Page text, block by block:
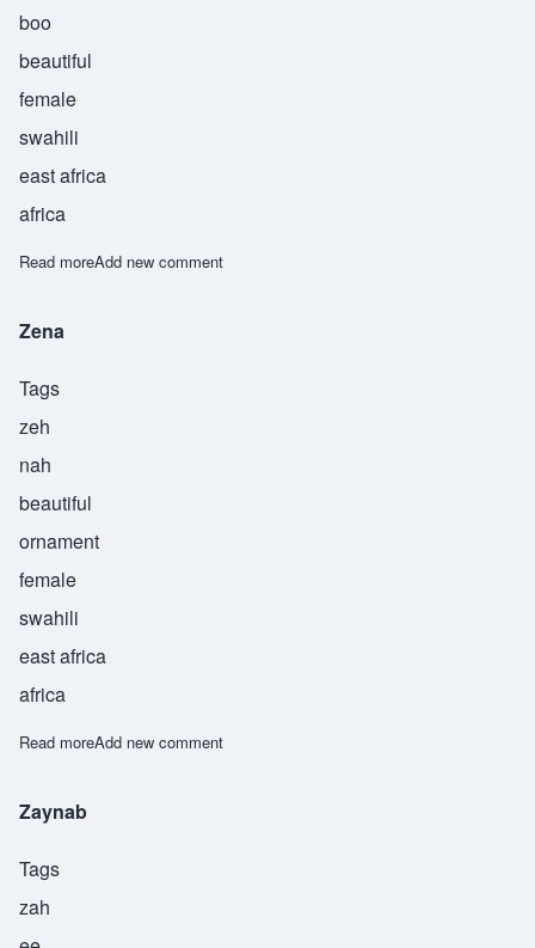
boo
beautiful
female
swahili
east africa
africa
Read moreabout Zenabu
Add new comment
Zena
Tags
zeh
nah
beautiful
ornament
female
swahili
east africa
africa
Read moreabout Zena
Add new comment
Zaynab
Tags
zah